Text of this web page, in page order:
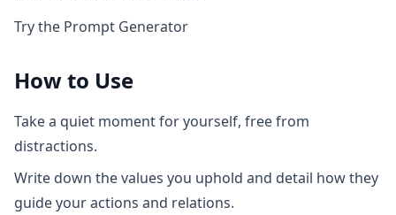
Try the Prompt Generator
How to Use
Take a quiet moment for yourself, free from
distractions.
Write down the values you uphold and detail how they
guide your actions and relations.